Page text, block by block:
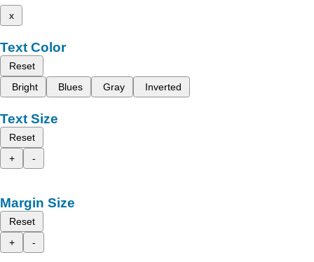
x
Text Color
Reset
Bright
Blues Gray Inverted
Text Size
Reset
+
-
Margin Size
Reset
+
-